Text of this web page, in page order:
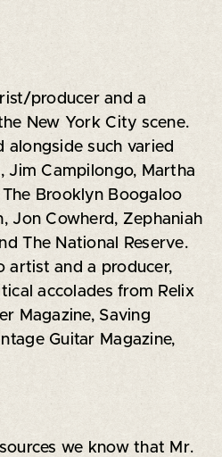
producer and a
New York City scene.
alongside such varied
Jim Campilongo, Martha
The Brooklyn Boogaloo
Jon Cowherd, Zephaniah
The National Reserve.
artist and a producer,
accolades from Relix
Magazine, Saving
Guitar Magazine,
we know that Mr.